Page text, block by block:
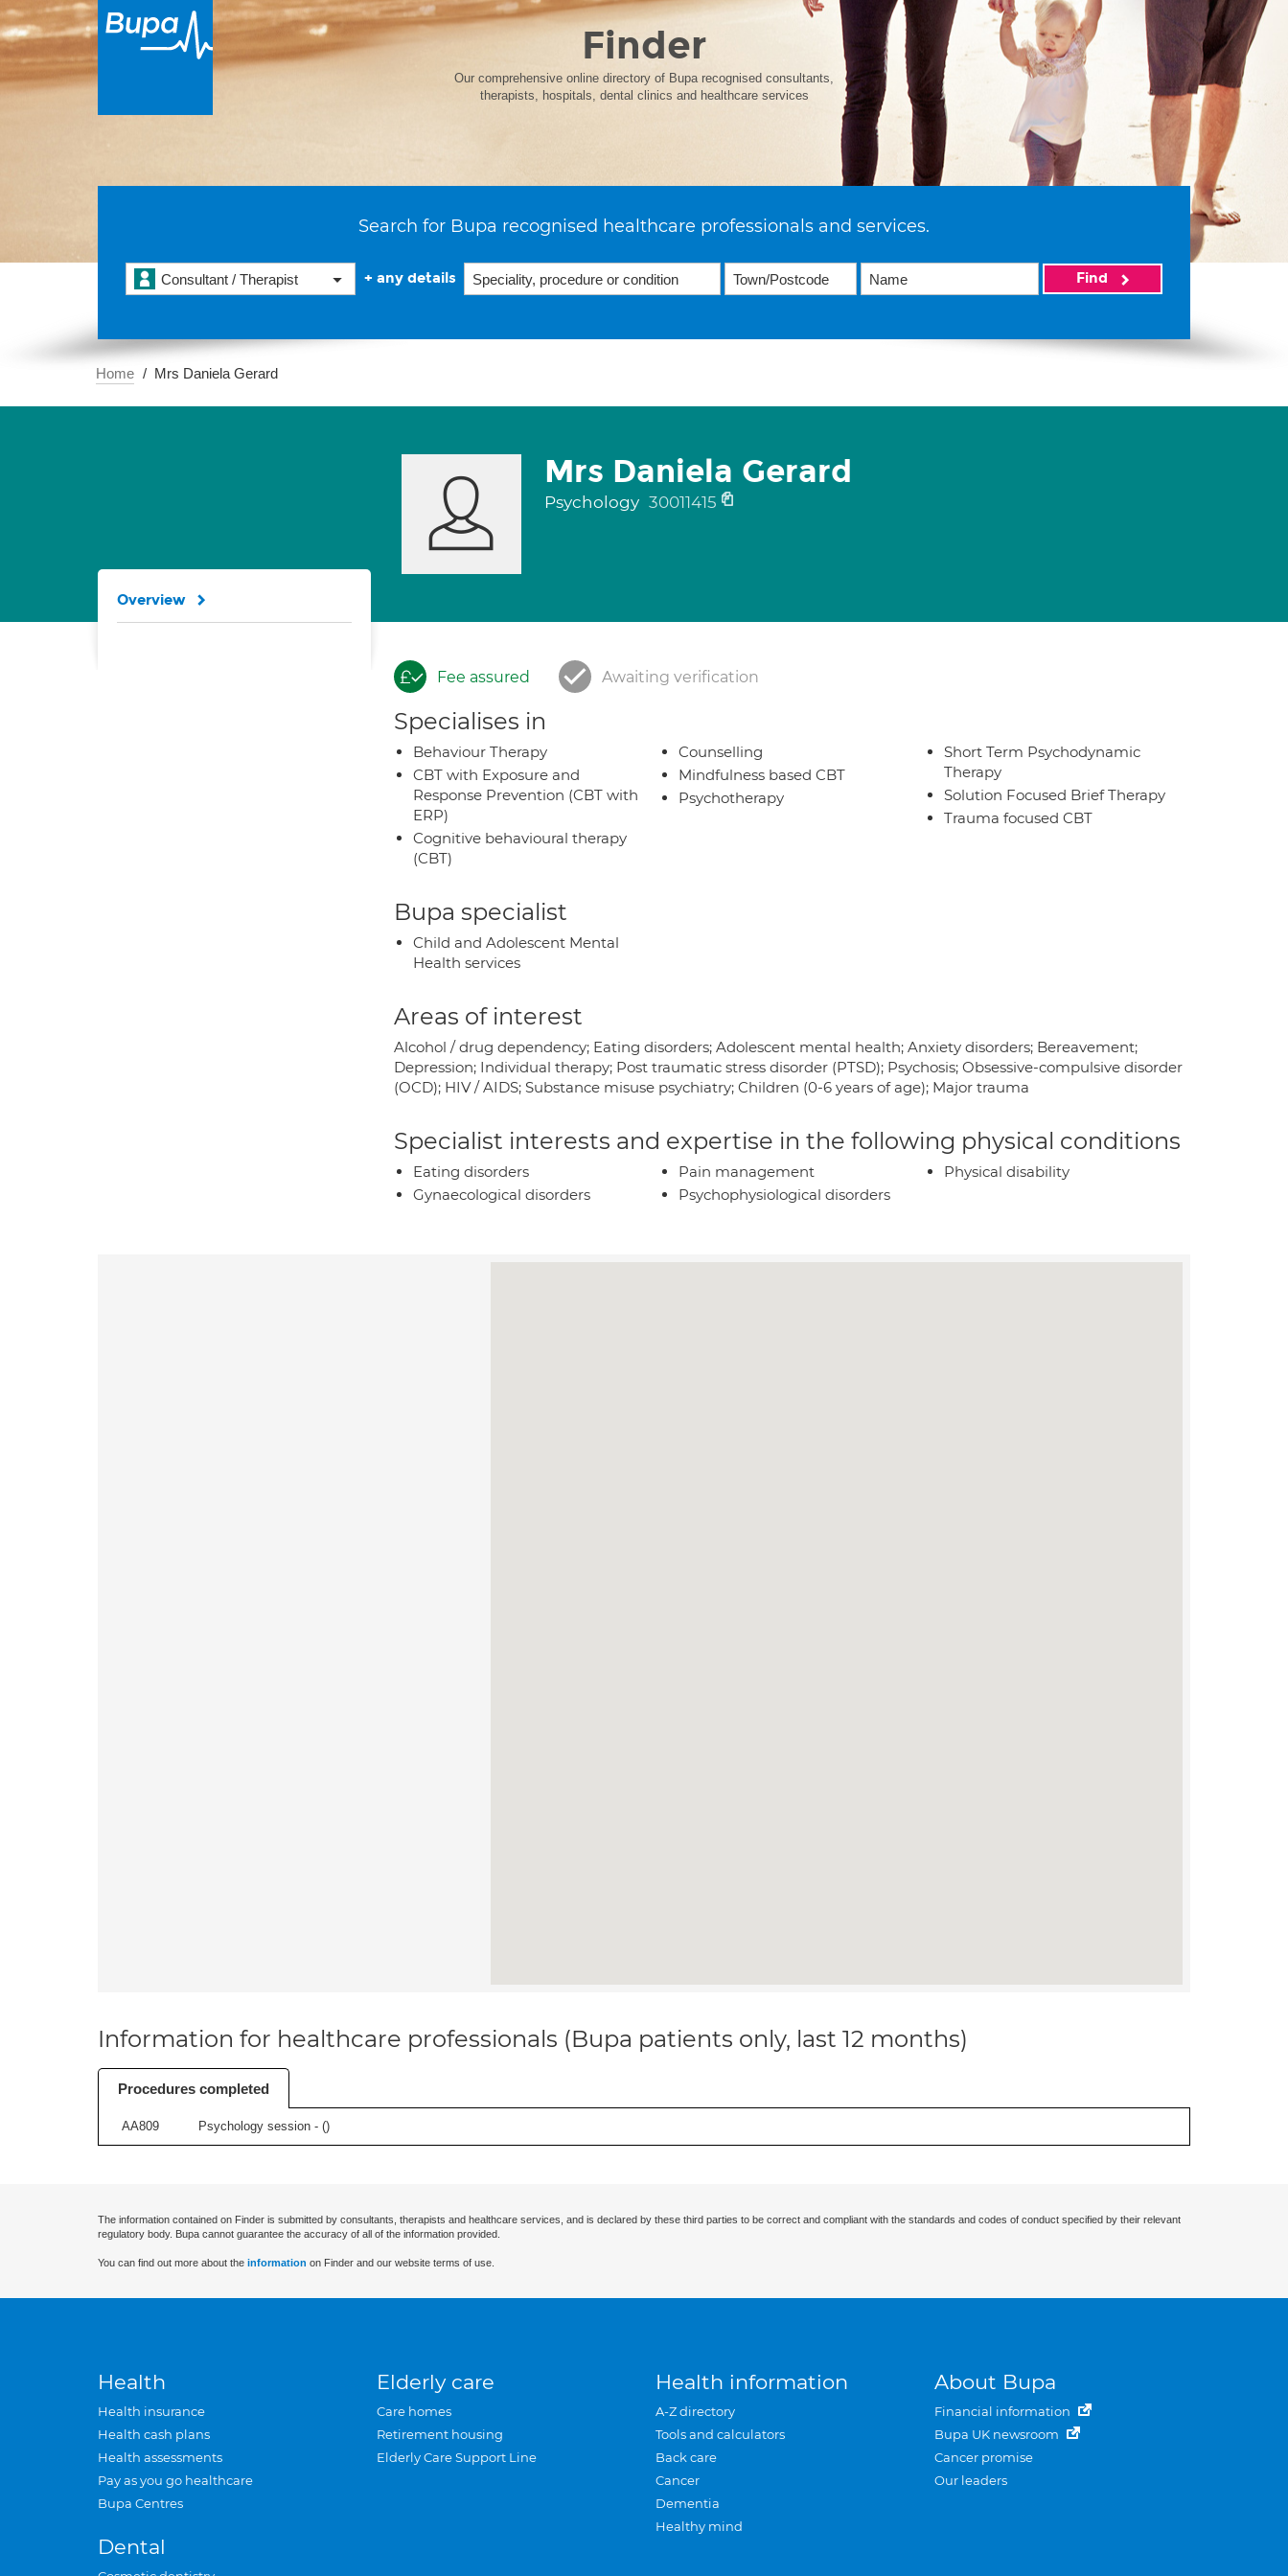
Finder
Our comprehensive online directory of Bupa recognised consultants,
therapists, hospitals, dental clinics and healthcare services
Search for Bupa recognised healthcare professionals and services.
Consultant / Therapist + any details Find
Home Mrs Daniela Gerard
Mrs Daniela Gerard
Psychology 30011415
Fee assured Awaiting verification
Specialises in
Behaviour Therapy
CBT with Exposure and
Response Prevention (CBT with
ERP)
Cognitive behavioural therapy
(CBT)
Counselling
Mindfulness based CBT
Psychotherapy
Short Term Psychodynamic
Therapy
Solution Focused Brief Therapy
Trauma focused CBT
Bupa specialist
Child and Adolescent Mental
Health services
Areas of interest
Alcohol / drug dependency; Eating disorders; Adolescent mental health; Anxiety disorders; Bereavement;
Depression; Individual therapy; Post traumatic stress disorder (PTSD); Psychosis; Obsessive-compulsive disorder
(OCD); HIV / AIDS; Substance misuse psychiatry; Children (0-6 years of age); Major trauma
Specialist interests and expertise in the following physical conditions
Eating disorders
Gynaecological disorders
Pain management
Psychophysiological disorders
Physical disability
Overview
Information for healthcare professionals (Bupa patients only, last 12 months)
Procedures completed
AA809 Psychology session - ()
The information contained on Finder is submitted by consultants, therapists and healthcare services, and is declared by these third parties to be correct and compliant with the standards and codes of conduct specified by their relevant
regulatory body. Bupa cannot guarantee the accuracy of all of the information provided.
You can find out more about the information on Finder and our website terms of use.
Health
Health insurance
Health cash plans
Health assessments
Pay as you go healthcare
Bupa Centres
Dental
Elderly care
Care homes
Retirement housing
Elderly Care Support Line
Health information
A-Z directory
Tools and calculators
Back care
Cancer
Dementia
Healthy mind
About Bupa
Financial information
Bupa UK newsroom
Cancer promise
Our leaders